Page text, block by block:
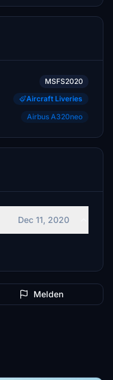
MSFS2020
Aircraft Liveries
Airbus A320neo
Dec 11, 2020
Melden